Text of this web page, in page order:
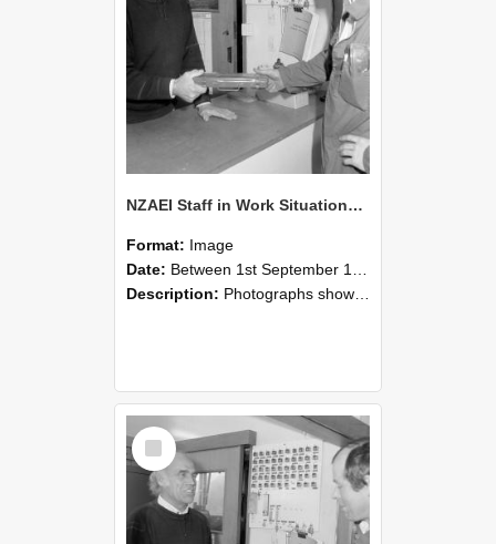
NZAEI Staff in Work Situations, Open Days, September 1985 24
Format: Image
Date: Between 1st September 1985 and 30th September 1985
Description: Photographs showing NZAEI staff demonstrating equipment, machinery, and engineering processes during Open Days in September 1985, Lincoln College.
Select
Item